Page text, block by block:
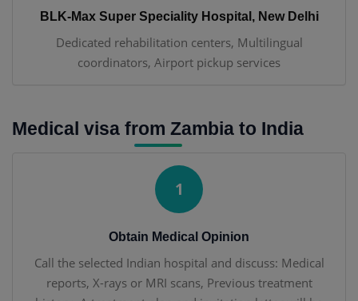
BLK-Max Super Speciality Hospital, New Delhi
Dedicated rehabilitation centers, Multilingual
coordinators, Airport pickup services
Medical visa from Zambia to India
1
Obtain Medical Opinion
Call the selected Indian hospital and discuss: Medical
reports, X-rays or MRI scans, Previous treatment